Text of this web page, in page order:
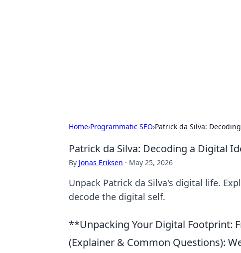
Home›Programmatic SEO›Patrick da Silva:
Patrick da Silva: Decoding a Digital
By Jonas Eriksen · May 25, 2026
Unpack Patrick da Silva's digital life.
decode the digital self.
**Unpacking Your Digital Footprint:
(Explainer & Common Questions):